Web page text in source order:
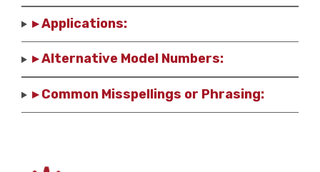
▸ Applications:
▸ Alternative Model Numbers:
▸ Common Misspellings or Phrasing: